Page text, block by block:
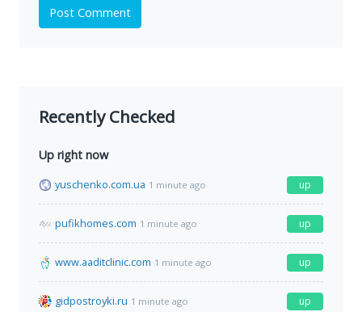
Post Comment
Recently Checked
Up right now
yuschenko.com.ua 1 minute ago up
pufikhomes.com 1 minute ago up
www.aaditclinic.com 1 minute ago up
gidpostroyki.ru 1 minute ago up